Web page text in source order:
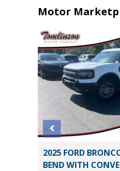
Motor
2025 FORD
BEND WITH